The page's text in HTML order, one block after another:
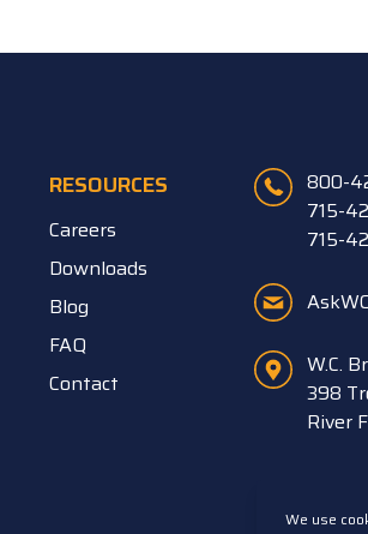
RESOURCES
Careers
Downloads
Blog
FAQ
Contact
800-
715-
715-
W.C.
398
River
We use